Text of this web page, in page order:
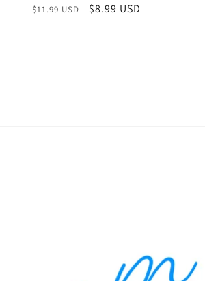
Regular
$11.99 USD
Sale
$8.99 USD